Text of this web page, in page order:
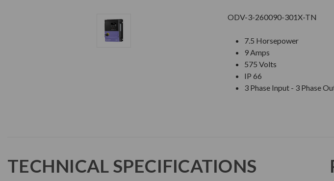
ODV-3-260090-301X-TN
7.5 Horsepower
9 Amps
575 Volts
IP 66
3 Phase Input - 3 Phase
TECHNICAL SPECIFICATIONS